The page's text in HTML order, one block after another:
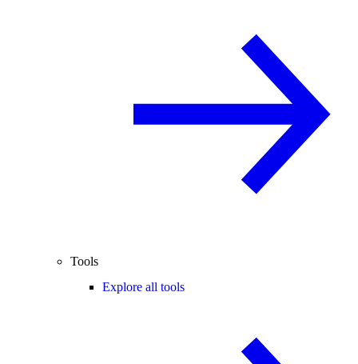
Tools
Explore all tools